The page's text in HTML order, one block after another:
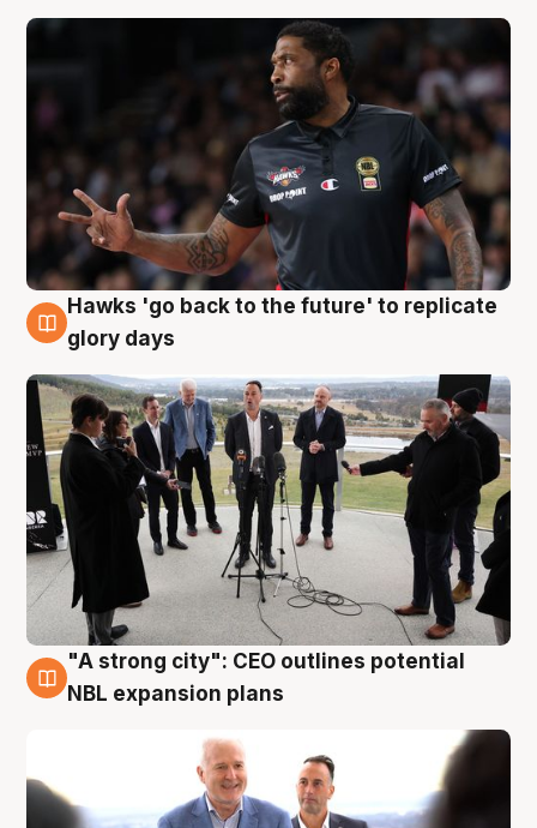
4 Aug
Hawks 'go back to the future' to replicate
glory days
3 Aug
"A strong city": CEO outlines potential
NBL expansion plans